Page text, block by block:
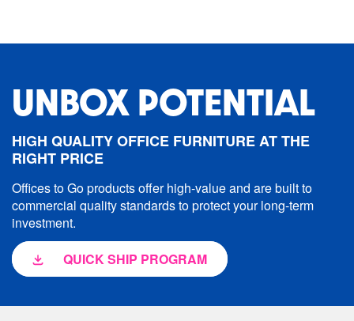
UNBOX POTENTIAL
HIGH QUALITY OFFICE FURNITURE AT THE
RIGHT PRICE
Offices to Go products offer high-value and are built to
commercial quality standards to protect your long-term
investment.
QUICK SHIP PROGRAM